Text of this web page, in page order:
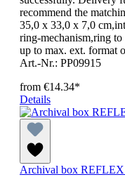
recommend the
35,0 x 33,0 x 7,0
ring-mechanism,ring
up to max. ext. format
Art.-Nr.: PP09915
from €14.34*
Details
Archival box